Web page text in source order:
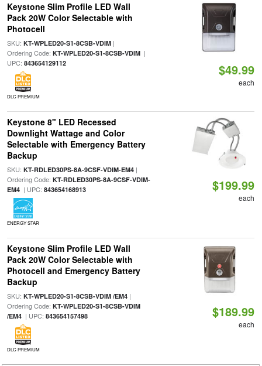
Keystone Slim Profile LED Wall
Pack 20W Color Selectable with
Photocell
SKU: KT-WPLED20-S1-8CSB-VDIM|
Ordering Code: KT-WPLED20-S1-8CSB-VDIM|
UPC: 843654129112
DLC PREMIUM
$49.99
each
Keystone 8" LED Recessed
Downlight Wattage and Color
Selectable with Emergency Battery
Backup
SKU: KT-RDLED30PS-8A-9CSF-VDIM-EM4|
Ordering Code: KT-RDLED30PS-8A-9CSF-VDIM-
EM4| UPC: 843654168913
ENERGY STAR
$199.99
each
Keystone Slim Profile LED Wall
Pack 20W Color Selectable with
Photocell and Emergency Battery
Backup
SKU: KT-WPLED20-S1-8CSB-VDIM /EM4|
Ordering Code: KT-WPLED20-S1-8CSB-VDIM
/EM4| UPC: 843654157498
DLC PREMIUM
$189.99
each